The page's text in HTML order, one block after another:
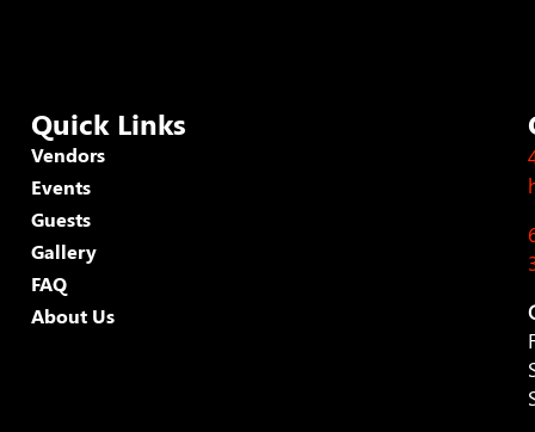
Quick Links
Vendors
Events
Guests
Gallery
FAQ
About Us